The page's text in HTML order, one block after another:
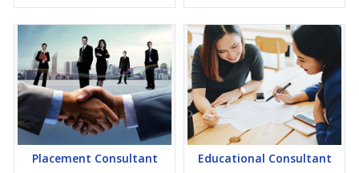
Placement Consultant Educational Consultant